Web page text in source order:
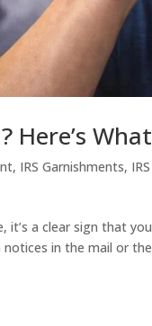
Here’s
, IRS Garnishments,
it’s a clear sign that
in the mail or